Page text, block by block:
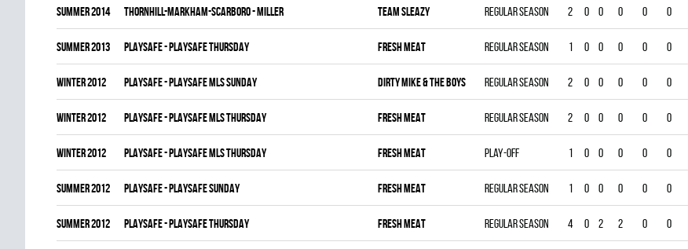
summer 2014 THORNHILL-MARKHAM-SCARBORO - MILLER TEAM SLEAZY Regular season 2 0 0 0 0 0
summer 2013 PLAYSAFE - PLAYSAFE THURSDAY FRESH MEAT Regular season 1 0 0 0 0 0
winter 2012 PLAYSAFE - PLAYSAFE MLS SUNDAY DIRTY MIKE & THE BOYS Regular season 2 0 0 0 0 0
winter 2012 PLAYSAFE - PLAYSAFE MLS THURSDAY FRESH MEAT Regular season 2 0 0 0 0 0
winter 2012 PLAYSAFE - PLAYSAFE MLS THURSDAY FRESH MEAT Play-off 1 0 0 0 0 0
summer 2012 PLAYSAFE - PLAYSAFE SUNDAY FRESH MEAT Regular season 1 0 0 0 0 0
summer 2012 PLAYSAFE - PLAYSAFE THURSDAY FRESH MEAT Regular season 4 0 2 2 0 0